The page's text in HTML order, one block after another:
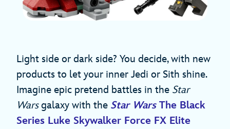
Light side or dark side? You decide, with new
products to let your inner Jedi or Sith shine.
Imagine epic pretend battles in the Star
Warsgalaxy with the Star WarsThe Black
Series Luke Skywalker Force FX Elite